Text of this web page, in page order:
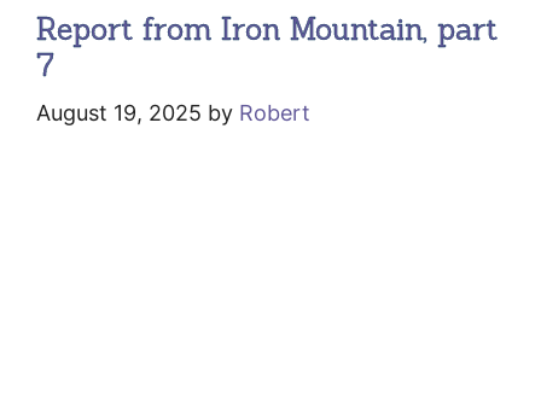
Report from Iron Mountain, part
7
August 19, 2025 by Robert